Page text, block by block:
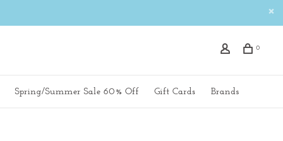
0
Spring/Summer Sale 60% Off Gift Cards Brands